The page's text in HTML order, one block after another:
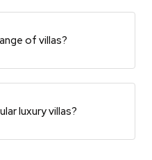
of villas?
luxury villas?